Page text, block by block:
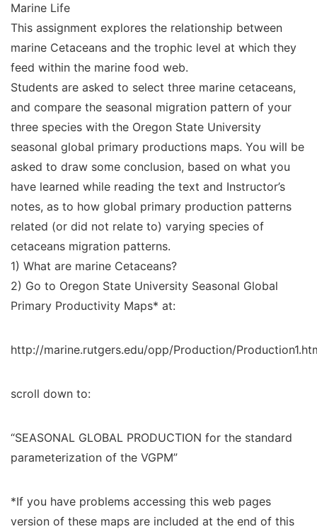
Marine Life
This assignment explores the relationship between
marine Cetaceans and the trophic level at which they
feed within the marine food web.
Students are asked to select three marine cetaceans,
and compare the seasonal migration pattern of your
three species with the Oregon State University
seasonal global primary productions maps. You will be
asked to draw some conclusion, based on what you
have learned while reading the text and Instructor’s
notes, as to how global primary production patterns
related (or did not relate to) varying species of
cetaceans migration patterns.
1) What are marine Cetaceans?
2) Go to Oregon State University Seasonal Global
Primary Productivity Maps* at:
http://marine.rutgers.edu/opp/Production/
scroll down to:
“SEASONAL GLOBAL PRODUCTION for the standard
parameterization of the VGPM”
*If you have problems accessing this web pages
version of these maps are included at the end of this